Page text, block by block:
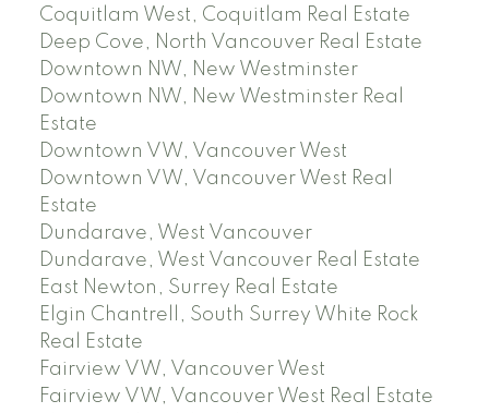
Coquitlam West, Coquitlam Real Estate
Deep Cove, North Vancouver Real Estate
Downtown NW, New Westminster
Downtown NW, New Westminster Real
Estate
Downtown VW, Vancouver West
Downtown VW, Vancouver West Real
Estate
Dundarave, West Vancouver
Dundarave, West Vancouver Real Estate
East Newton, Surrey Real Estate
Elgin Chantrell, South Surrey White Rock
Real Estate
Fairview VW, Vancouver West
Fairview VW, Vancouver West Real Estate